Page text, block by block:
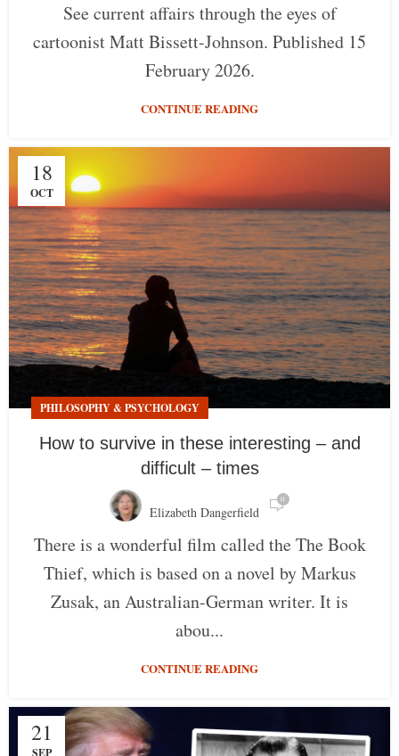
See current affairs through the eyes of
cartoonist Matt Bissett-Johnson. Published 15
February 2026.
CONTINUE READING
18
OCT
PHILOSOPHY & PSYCHOLOGY
How to survive in these interesting – and
difficult – times
Elizabeth Dangerfield
0
There is a wonderful film called the The Book
Thief, which is based on a novel by Markus
Zusak, an Australian-German writer. It is
abou...
CONTINUE READING
21